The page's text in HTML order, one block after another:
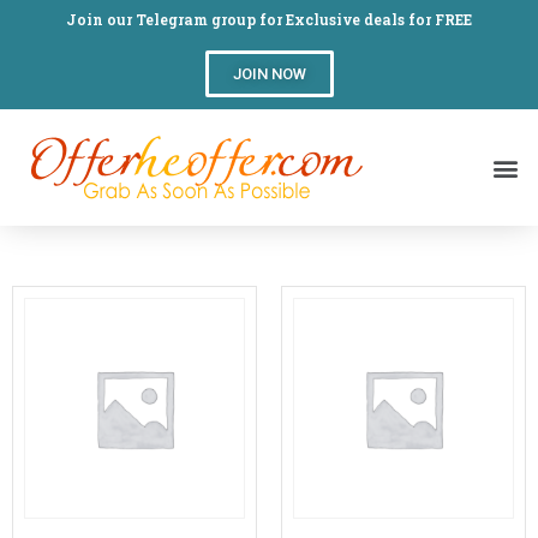
Join our Telegram group for Exclusive deals for FREE
JOIN NOW